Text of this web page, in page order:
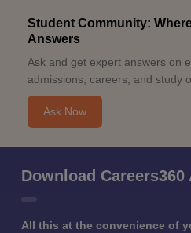
Student Community:
Answers
Ask and get expert answers on
admissions, careers, and study
Ask Now
Download Careers360
All this at the convenience of